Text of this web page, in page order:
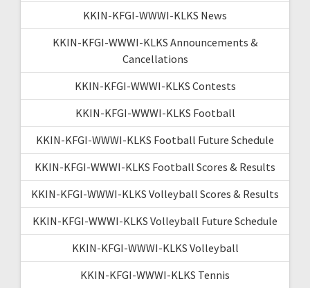
KKIN-KFGI-WWWI-KLKS News
KKIN-KFGI-WWWI-KLKS Announcements &
Cancellations
KKIN-KFGI-WWWI-KLKS Contests
KKIN-KFGI-WWWI-KLKS Football
KKIN-KFGI-WWWI-KLKS Football Future Schedule
KKIN-KFGI-WWWI-KLKS Football Scores & Results
KKIN-KFGI-WWWI-KLKS Volleyball Scores & Results
KKIN-KFGI-WWWI-KLKS Volleyball Future Schedule
KKIN-KFGI-WWWI-KLKS Volleyball
KKIN-KFGI-WWWI-KLKS Tennis